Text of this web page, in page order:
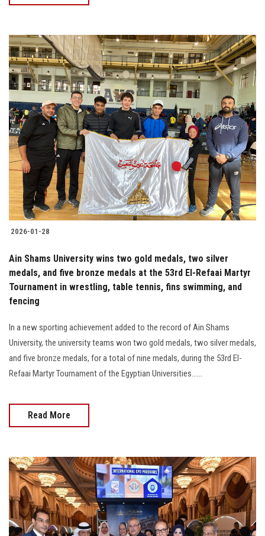
2026-01-28
Ain Shams University wins two gold medals, two silver
medals, and five bronze medals at the 53rd El-Refaai Martyr
Tournament in wrestling, table tennis, fins swimming, and
fencing
In a new sporting achievement added to the record of Ain Shams
University, the university teams won two gold medals, two silver medals,
and five bronze medals, for a total of nine medals, during the 53rd El-
Refaai Martyr Tournament of the Egyptian Universities......
Read More